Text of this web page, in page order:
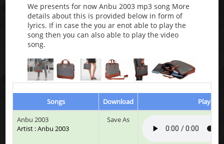
We presents for now Anbu 2003 mp3 song More
details about this is provided below in form of
lyrics. If in case the you ar enot able to play the
song then you can also able to play the video
song.
Songs Download
Play &
Anbu 2003
Artist : Anbu 2003
Save As